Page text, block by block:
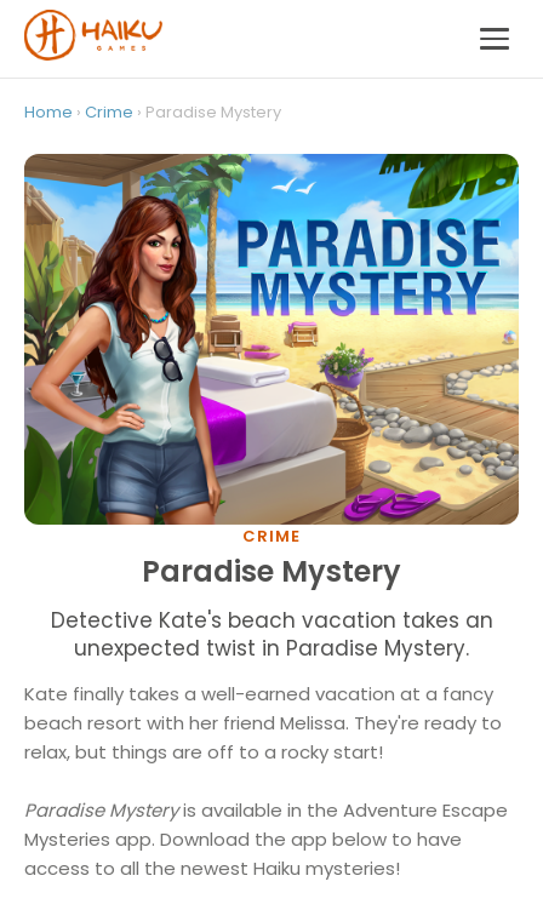
Home › Crime › Paradise Mystery
CRIME
Paradise Mystery
Detective Kate's beach vacation takes an
unexpected twist in Paradise Mystery.
Kate finally takes a well-earned vacation at a fancy
beach resort with her friend Melissa. They're ready to
relax, but things are off to a rocky start!
Paradise Mysteryis available in the Adventure Escape
Mysteries app. Download the app below to have
access to all the newest Haiku mysteries!